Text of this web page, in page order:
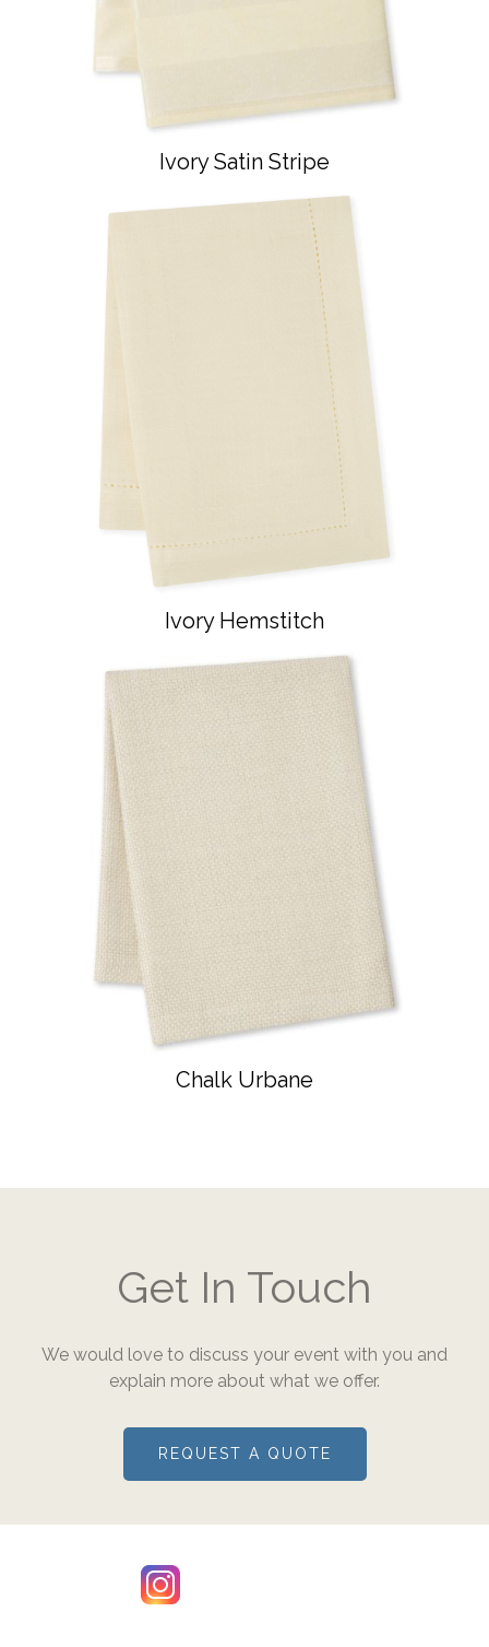
Ivory Satin Stripe
Ivory Hemstitch
Chalk Urbane
Get In Touch
We would love to discuss your event with you and
explain more about what we offer.
REQUEST A QUOTE